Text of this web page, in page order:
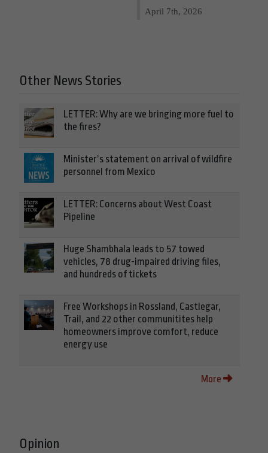
April 7th, 2026
Other News Stories
LETTER: Why are we bringing more fuel to
the fires?
Minister’s statement on arrival of wildfire
personnel from Mexico
LETTER: Concerns about West Coast
Pipeline
Huge Shambhala leads to 57 towed
vehicles, 78 drug-impaired driving files,
and hundreds of tickets
Free Workshops in Rossland, Castlegar,
Trail, and 22 other communitites help
homeowners improve comfort, reduce
energy use
More
Opinion